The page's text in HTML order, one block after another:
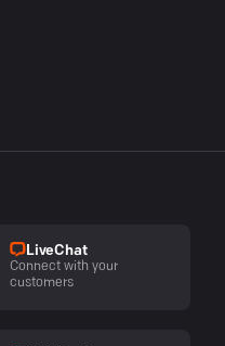
LiveChat
Connect with your
customers